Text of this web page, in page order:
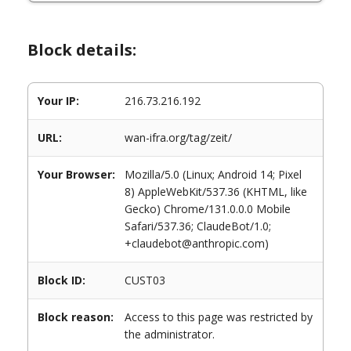
Block details:
Your IP: 216.73.216.192
URL: wan-ifra.org/tag/zeit/
Your Browser:
Mozilla/5.0 (Linux; Android 14; Pixel
8) AppleWebKit/537.36 (KHTML, like
Gecko) Chrome/131.0.0.0 Mobile
Safari/537.36; ClaudeBot/1.0;
+claudebot@anthropic.com)
Block ID: CUST03
Block reason:
Access to this page was restricted by
the administrator.